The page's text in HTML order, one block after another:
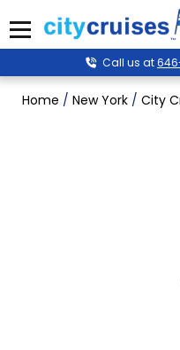
to
content
Menu
Call us at
Home / New York / City